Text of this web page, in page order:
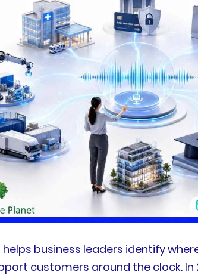
business leaders identify
customers around the clock.